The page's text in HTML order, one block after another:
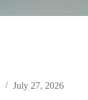
July 27, 2026